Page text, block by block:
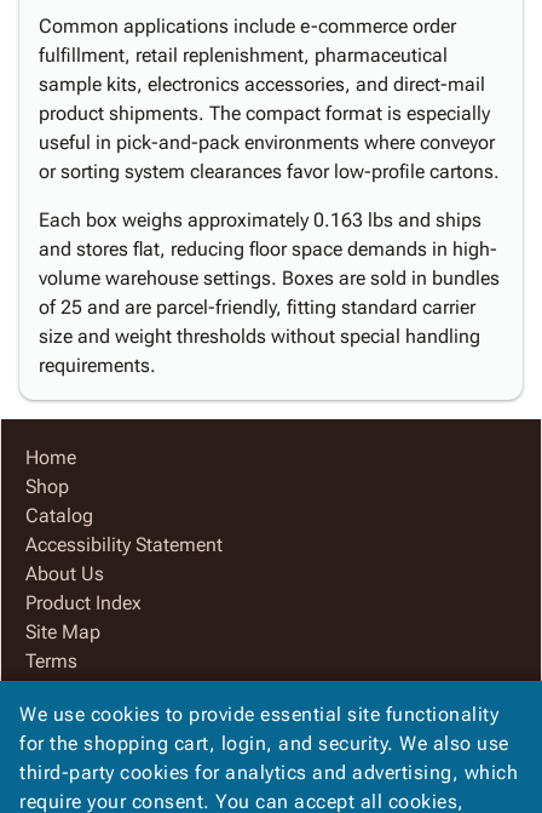
Common applications include e-commerce order
fulfillment, retail replenishment, pharmaceutical
sample kits, electronics accessories, and direct-mail
product shipments. The compact format is especially
useful in pick-and-pack environments where conveyor
or sorting system clearances favor low-profile cartons.
Each box weighs approximately 0.163 lbs and ships
and stores flat, reducing floor space demands in high-
volume warehouse settings. Boxes are sold in bundles
of 25 and are parcel-friendly, fitting standard carrier
size and weight thresholds without special handling
requirements.
Home
Shop
Catalog
Accessibility Statement
About Us
Product Index
Site Map
Terms
Contact Us
Privacy Policy
We Accept
We use cookies to provide essential site functionality
for the shopping cart, login, and security. We also use
third-party cookies for analytics and advertising, which
require your consent. You can accept all cookies,